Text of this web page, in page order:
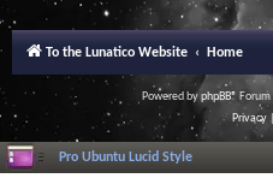
To the Lunatico Website Home
Powered byphpBB® Forum
Privacy
Pro Ubuntu Lucid Style